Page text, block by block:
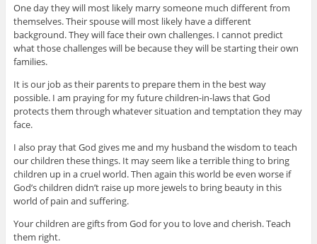
One day they will most likely marry someone much different from
themselves. Their spouse will most likely have a different
background. They will face their own challenges. I cannot predict
what those challenges will be because they will be starting their own
families.
It is our job as their parents to prepare them in the best way
possible. I am praying for my future children-in-laws that God
protects them through whatever situation and temptation they may
face.
I also pray that God gives me and my husband the wisdom to teach
our children these things. It may seem like a terrible thing to bring
children up in a cruel world. Then again this world be even worse if
God’s children didn’t raise up more jewels to bring beauty in this
world of pain and suffering.
Your children are gifts from God for you to love and cherish. Teach
them right.